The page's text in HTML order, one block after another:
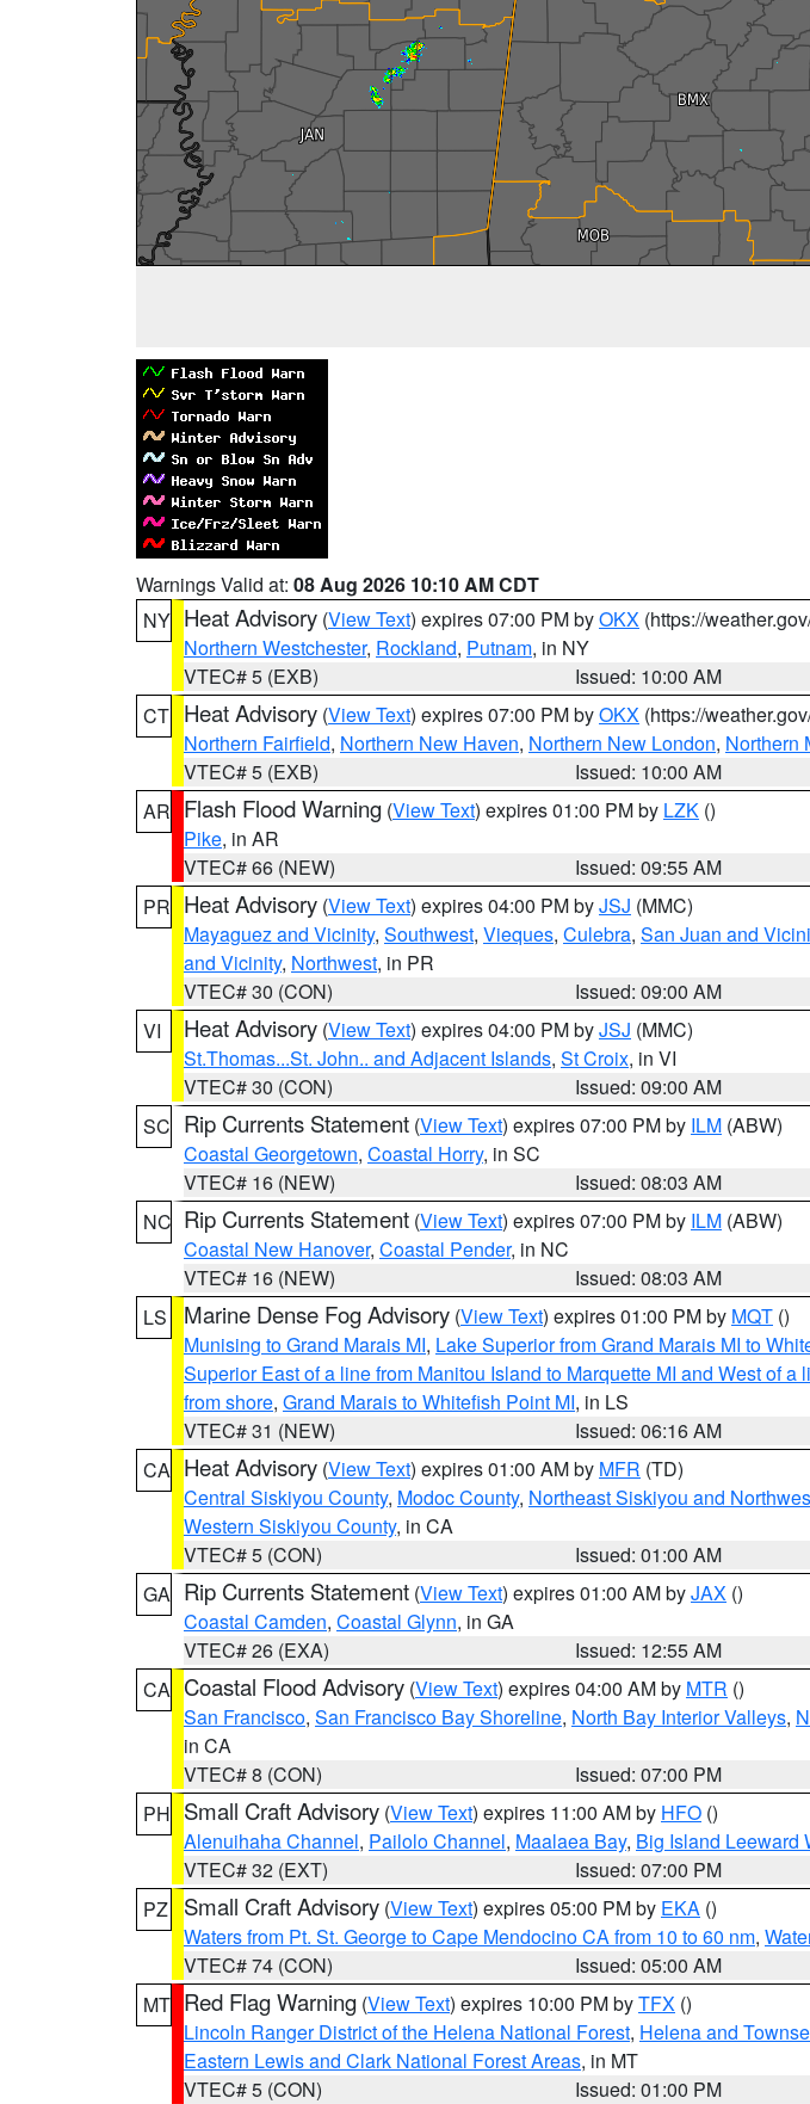
Warnings Valid at: 08 Aug 2026 10:10 AM CDT
NY Heat Advisory (View Text) expires 07:00 PM byOKX (https://
Northern Westchester, Rockland, Putnam, in NY
VTEC# 5 (EXB)
Issued: 10:00 AM
CT Heat Advisory (View Text) expires 07:00 PM byOKX (https://
Northern Fairfield, Northern New Haven, Northern New London, Northern
VTEC# 5 (EXB)
Issued: 10:00 AM
AR Flash Flood Warning (View Text) expires 01:00 PM by LZK ()
Pike, in AR
VTEC# 66 (NEW)
Issued: 09:55 AM
PR Heat Advisory (View Text) expires 04:00 PM byJSJ (MMC)
Mayaguez and Vicinity, Southwest, Vieques, Culebra, San Juan and
and Vicinity, Northwest, in PR
VTEC# 30 (CON)
Issued: 09:00 AM
VI
Heat Advisory (View Text) expires 04:00 PM byJSJ (MMC)
St.Thomas...St. John.. and Adjacent Islands, St Croix, in VI
VTEC# 30 (CON)
Issued: 09:00 AM
SC Rip Currents Statement (View Text) expires 07:00 PM by ILM (ABW)
Coastal Georgetown, Coastal Horry, in SC
VTEC# 16 (NEW)
Issued: 08:03 AM
NC Rip Currents Statement (View Text) expires 07:00 PM by ILM (ABW)
Coastal New Hanover, Coastal Pender, in NC
VTEC# 16 (NEW)
Issued: 08:03 AM
LS
Marine Dense Fog Advisory (View Text) expires 01:00 PM by MQT ()
Munising to Grand Marais MI, Lake Superior from Grand Marais MI to
Superior East of a line from Manitou Island to Marquette MI and West of
from shore, Grand Marais to Whitefish Point MI, in LS
VTEC# 31 (NEW)
Issued: 06:16 AM
CA Heat Advisory (View Text) expires 01:00 AM by MFR (TD)
Central Siskiyou County, Modoc County, Northeast Siskiyou and
Western Siskiyou County, in CA
VTEC# 5 (CON)
Issued: 01:00 AM
GA Rip Currents Statement (View Text) expires 01:00 AM byJAX ()
Coastal Camden, Coastal Glynn, in GA
VTEC# 26 (EXA)
Issued: 12:55 AM
CA Coastal Flood Advisory (View Text) expires 04:00 AM by MTR ()
San Francisco, San Francisco Bay Shoreline, North Bay Interior Valleys,
in CA
VTEC# 8 (CON)
Issued: 07:00 PM
PH Small Craft Advisory (View Text) expires 11:00 AM by HFO ()
Alenuihaha Channel, Pailolo Channel, Maalaea Bay, Big Island Leeward
VTEC# 32 (EXT)
Issued: 07:00 PM
PZ
Small Craft Advisory (View Text) expires 05:00 PM by EKA ()
Waters from Pt. St. George to Cape Mendocino CA from 10 to 60 nm,
VTEC# 74 (CON)
Issued: 05:00 AM
MT Red Flag Warning (View Text) expires 10:00 PM byTFX ()
Lincoln Ranger District of the Helena National Forest, Helena and
Eastern Lewis and Clark National Forest Areas, in MT
VTEC# 5 (CON)
Issued: 01:00 PM